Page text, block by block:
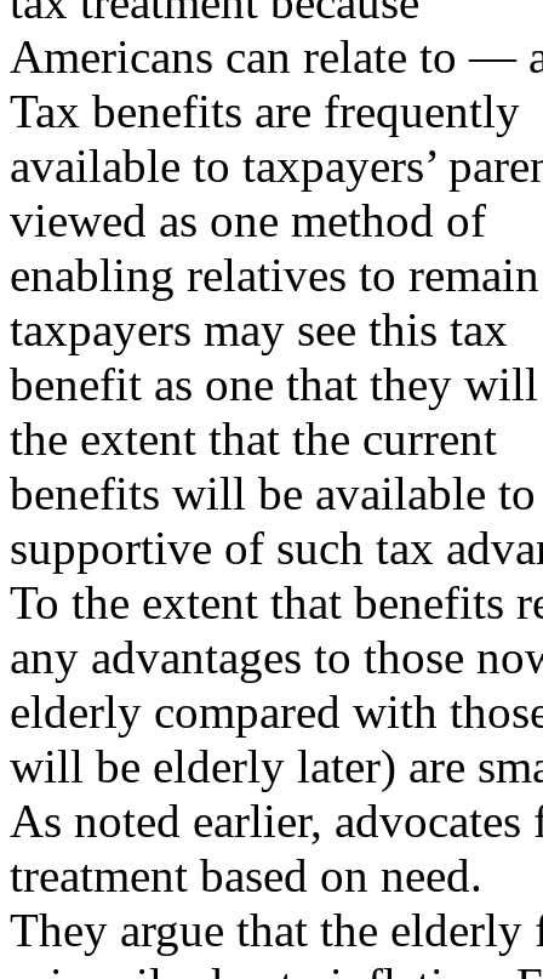
Americans can relate to —
Tax benefits are frequently
available to taxpayers’
viewed as one method of
enabling relatives to
taxpayers may see this tax
benefit as one that they
the extent that the current
benefits will be available
supportive of such tax
To the extent that benefits
any advantages to those
elderly compared with
will be elderly later) are
As noted earlier,
treatment based on need.
They argue that the elderly